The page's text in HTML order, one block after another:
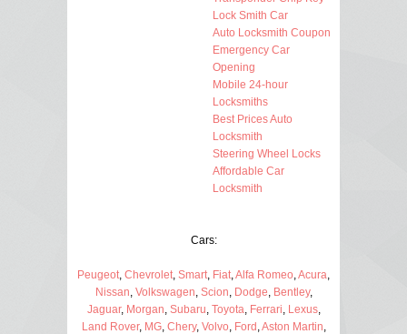
Lock Smith Car
Auto Locksmith Coupon
Emergency Car
Opening
Mobile 24-hour
Locksmiths
Best Prices Auto
Locksmith
Steering Wheel Locks
Affordable Car
Locksmith
Cars:
Peugeot Chevrolet Smart Fiat Alfa Romeo Acura
Nissan Volkswagen Scion Dodge Bentley,
Jaguar, Morgan Subaru Toyota Ferrari Lexus,
Land Rover, MG, Chery, Volvo Ford Aston Martin